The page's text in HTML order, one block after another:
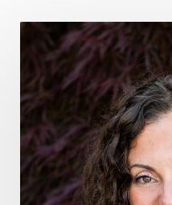
gratitude
grounding
guthealing
healingherbs
Healthy Aging
holistic health